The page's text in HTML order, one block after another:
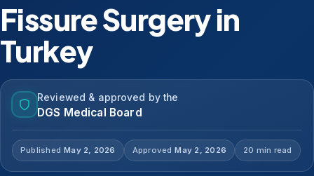
Fissure Surgery in
Turkey
Reviewed & approved by the
DGS Medical Board
Published May 2, 2026 Approved May 2, 2026 20 min read